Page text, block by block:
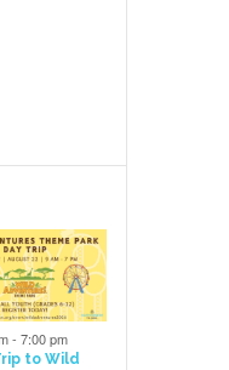
-7:00 pm
to Wild